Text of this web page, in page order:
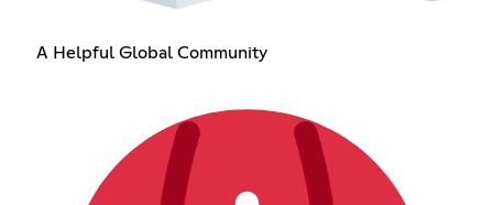
A Helpful Global Community